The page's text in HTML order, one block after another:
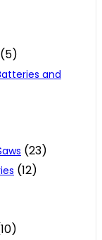
(5)
and
(23)
(12)